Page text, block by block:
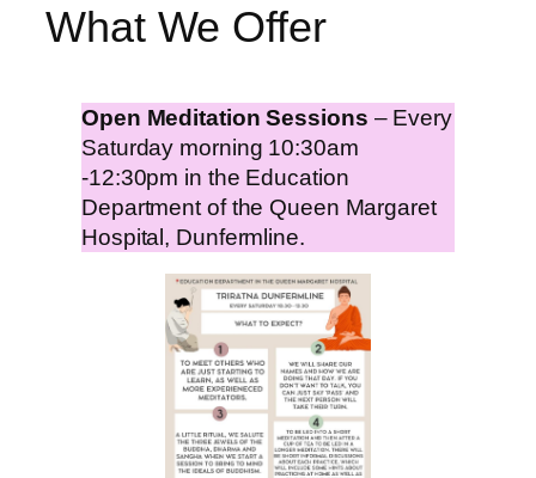
What We Offer
Open Meditation Sessions – Every
Saturday morning 10:30am
-12:30pm in the Education
Department of the Queen Margaret
Hospital, Dunfermline.